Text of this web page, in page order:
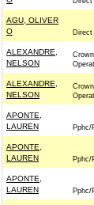
AGU, OLIVER
O
Direct
ALEXANDRE,
NELSON
ALEXANDRE,
NELSON
APONTE,
LAUREN
Pphc/
APONTE,
LAUREN
Pphc/
APONTE,
LAUREN
Pphc/